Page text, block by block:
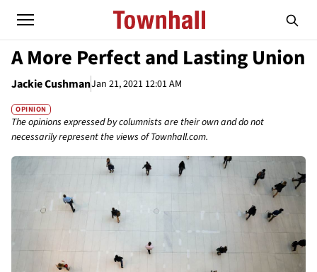
A More Perfect and Lasting Union
Jackie CushmanJan 21, 2021 12:01 AM
OPINION
The opinions expressed by columnists are their own and do not
necessarily represent the views of Townhall.com.